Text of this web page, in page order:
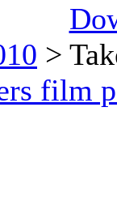
>
film